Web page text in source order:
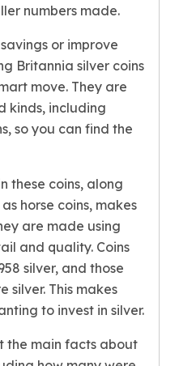
numbers made.
or improve
Britannia silver coins
move. They are
kinds, including
so you can find the
these coins, along
horse coins, makes
are made using
and quality. Coins
silver, and those
silver. This makes
to invest in silver.
the main facts about